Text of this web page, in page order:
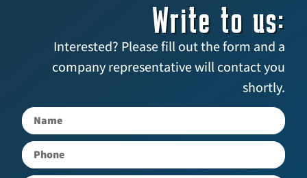
Write to us:
Interested? Please fill out the form and a
company representative will contact you
shortly.